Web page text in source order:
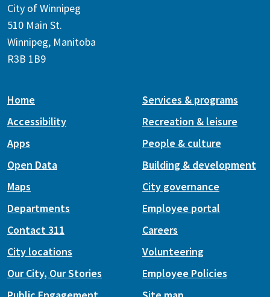
City of Winnipeg
510 Main St.
Winnipeg, Manitoba
R3B 1B9
Home
Accessibility
Apps
Open Data
Maps
Services & programs
Recreation & leisure
People & culture
Building & development
City governance
Departments
Contact 311
City locations
Our City, Our Stories
Employee portal
Careers
Volunteering
Employee Policies